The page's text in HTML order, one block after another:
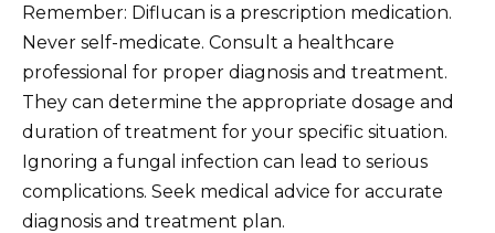
Remember: Diflucan is a prescription medication.
Never self-medicate. Consult a healthcare
professional for proper diagnosis and treatment.
They can determine the appropriate dosage and
duration of treatment for your specific situation.
Ignoring a fungal infection can lead to serious
complications. Seek medical advice for accurate
diagnosis and treatment plan.